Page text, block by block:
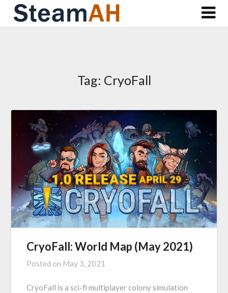
Skip
Tag: CryoFall
CryoFall: World Map (May 2021)
Posted on May 3, 2021
CryoFall is a sci-fi multiplayer colony simulation